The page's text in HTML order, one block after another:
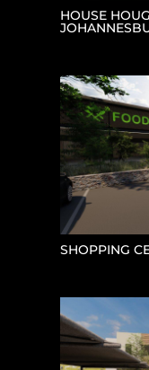
HOUSE
SHOPPING